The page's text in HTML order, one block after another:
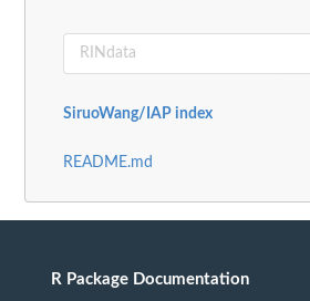
SiruoWang/IAP index
README.md
R Package Documentation